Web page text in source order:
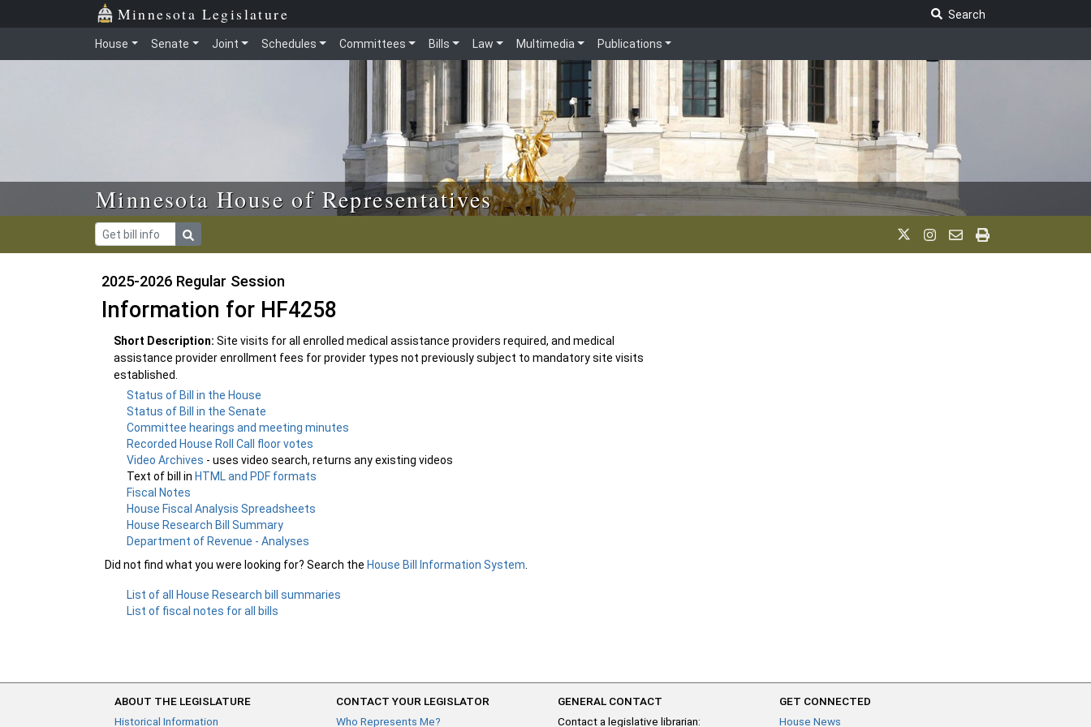
Skip to main content Minnesota Legislature
Search
House Senate Joint Schedules Committees Bills Law Multimedia Publications
Minnesota House of Representatives
2025-2026 Regular Session
Information for HF4258
Short Description: Site visits for all enrolled medical assistance providers required, and medical
assistance provider enrollment fees for provider types not previously subject to mandatory site visits
established.
Status of Bill in the House
Status of Bill in the Senate
Committee hearings and meeting minutes
Recorded House Roll Call floor votes
Video Archives - uses video search, returns any existing videos
Text of bill inHTML and PDF formats
Fiscal Notes
House Fiscal Analysis Spreadsheets
House Research Bill Summary
Department of Revenue - Analyses
Did not find what you were looking for? Search the House Bill Information System
List of all House Research bill summaries
List of fiscal notes for all bills
ABOUT THE LEGISLATURE
Historical Information
CONTACT YOUR LEGISLATOR
Who Represents Me?
GENERAL CONTACT
Contact a legislative librarian:
GET CONNECTED
House News